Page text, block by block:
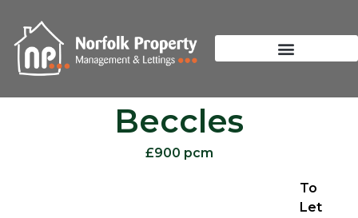
Beccles
£900 pcm
To
Let